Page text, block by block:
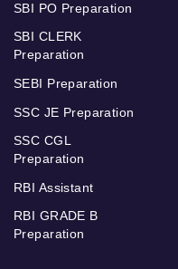
SBI PO Preparation
SBI CLERK
Preparation
SEBI Preparation
SSC JE Preparation
SSC CGL
Preparation
RBI Assistant
RBI GRADE B
Preparation